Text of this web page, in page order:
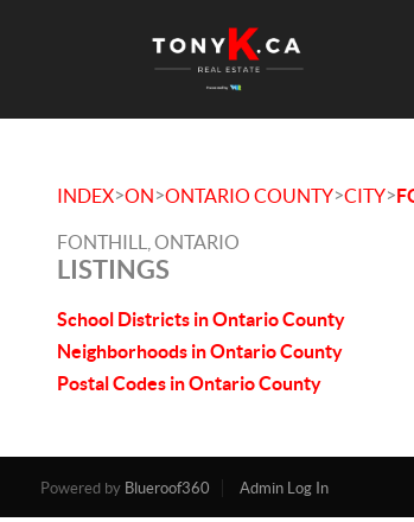
INDEX>ON>ONTARIO COUNTY>CITY>
FONTHILL, ONTARIO
LISTINGS
School Districts in Ontario County
Neighborhoods in Ontario County
Postal Codes in Ontario County
Powered by Blueroof360 Admin Log In